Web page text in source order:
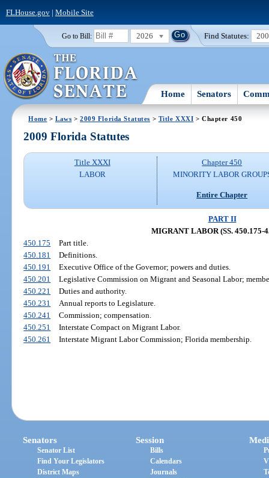
FLHouse.gov| Mobile Site
Go to Bill: 2026 Find Statutes:
Home Senators
Home >Laws >2009 Florida Statutes > Title XXXI > Chapter 450
2009 Florida Statutes
Title XXXI
LABOR
Chapter 450
MINORITY LABOR
Entire Chapter
PART II
MIGRANT LABOR (SS. 450.175-
450.175
Part title.
450.181
Definitions.
450.191
Executive Office of the Governor; powers and duties.
450.201
Legislative Commission on Migrant and Seasonal Labor;
450.221
Duties and authority.
450.231
Annual reports to Legislature.
450.241
Commission; compensation.
450.251
Interstate Compact on Migrant Labor.
450.261
Interstate Migrant Labor Commission; Florida membership.
Senators
Senator List
Find Your Legislators
District Maps
Session
Bills
Calendars
Journals